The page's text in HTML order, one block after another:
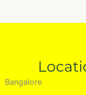
Bangalore